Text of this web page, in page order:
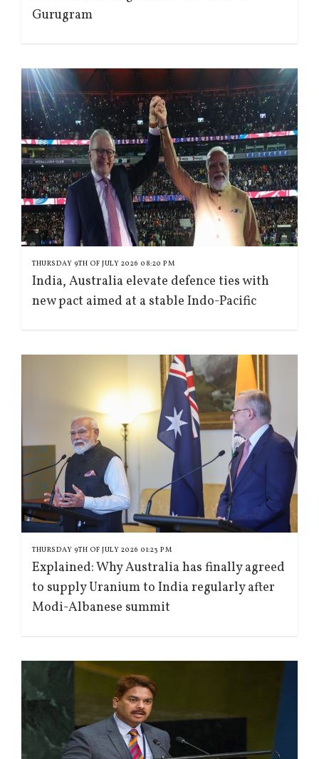
Gurugram
THURSDAY 9TH OF JULY 2026 08:20 PM
India, Australia elevate defence ties with
new pact aimed at a stable Indo-Pacific
THURSDAY 9TH OF JULY 2026 01:23 PM
Explained: Why Australia has finally agreed
to supply Uranium to India regularly after
Modi-Albanese summit